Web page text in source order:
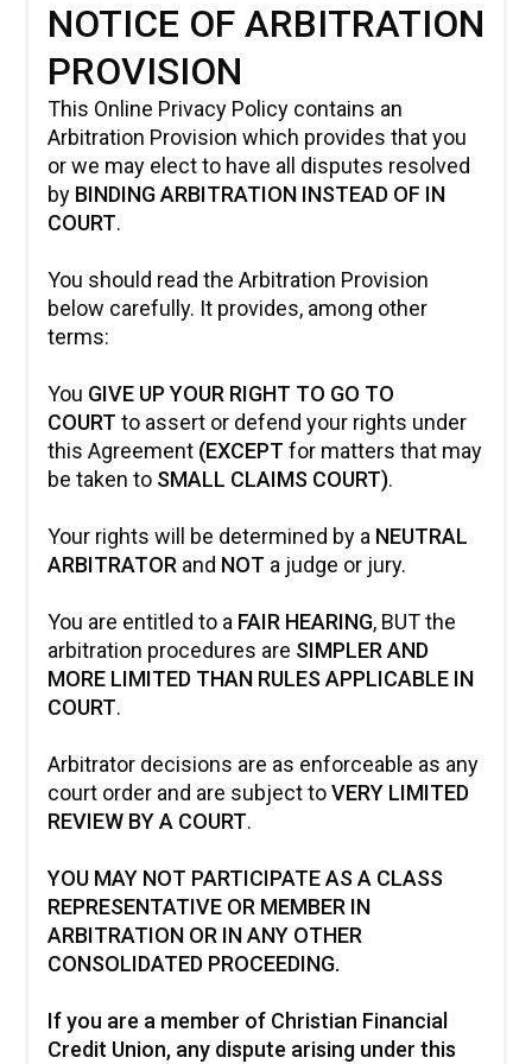
NOTICE OF ARBITRATION
PROVISION
This Online Privacy Policy contains an
Arbitration Provision which provides that you
or we may elect to have all disputes resolved
by BINDING ARBITRATION INSTEAD OF IN
COURT.
You should read the Arbitration Provision
below carefully. It provides, among other
terms:
You GIVE UP YOUR RIGHT TO GO TO
COURT to assert or defend your rights under
this Agreement (EXCEPT for matters that may
be taken to SMALL CLAIMS COURT).
Your rights will be determined by a NEUTRAL
ARBITRATOR and NOT a judge or jury.
You are entitled to a FAIR HEARING, BUT the
arbitration procedures are SIMPLER AND
MORE LIMITED THAN RULES APPLICABLE IN
COURT.
Arbitrator decisions are as enforceable as any
court order and are subject toVERY LIMITED
REVIEW BY A COURT.
YOU MAY NOT PARTICIPATE AS A CLASS
REPRESENTATIVE OR MEMBER IN
ARBITRATION OR IN ANY OTHER
CONSOLIDATED PROCEEDING.
If you are a member of Christian Financial
Credit Union, any dispute arising under this